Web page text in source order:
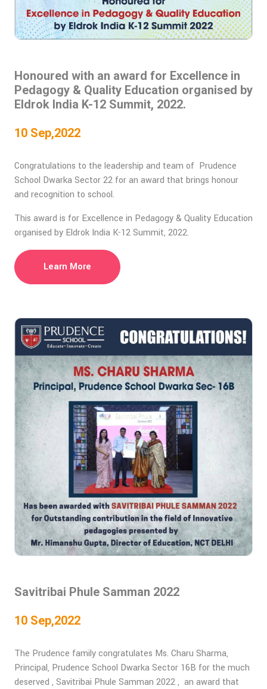
Honoured with an award for Excellence in
Pedagogy & Quality Education organised by
Eldrok India K-12 Summit, 2022.
10 Sep,2022
Congratulations to the leadership and team of Prudence
School Dwarka Sector 22 for an award that brings honour
and recognition to school.
This award is for Excellence in Pedagogy & Quality Education
organised by Eldrok India K-12 Summit, 2022.
Learn More
Savitribai Phule Samman 2022
10 Sep,2022
The Prudence family congratulates Ms. Charu Sharma,
Principal, Prudence School Dwarka Sector 16B for the much
deserved , Savitribai Phule Samman 2022 , an award that